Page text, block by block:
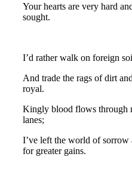
Your hearts are very hard
sought.
I’d rather walk on foreign
And trade the rags of dirt
royal.
Kingly blood flows through
lanes;
I’ve left the world of sorrow
for greater gains.